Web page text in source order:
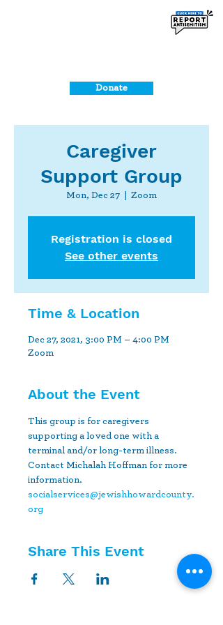
Donate
Caregiver
Support Group
Mon, Dec 27 Zoom
Registration is closed
See other events
Time & Location
Dec 27, 2021, 3:00 PM – 4:00 PM
Zoom
About the Event
This group is for caregivers
supporting a loved one with a
terminal and/or long-term illness.
Contact Michalah Hoffman for more
information.
socialservices@jewishhowardcounty.
org
Share This Event